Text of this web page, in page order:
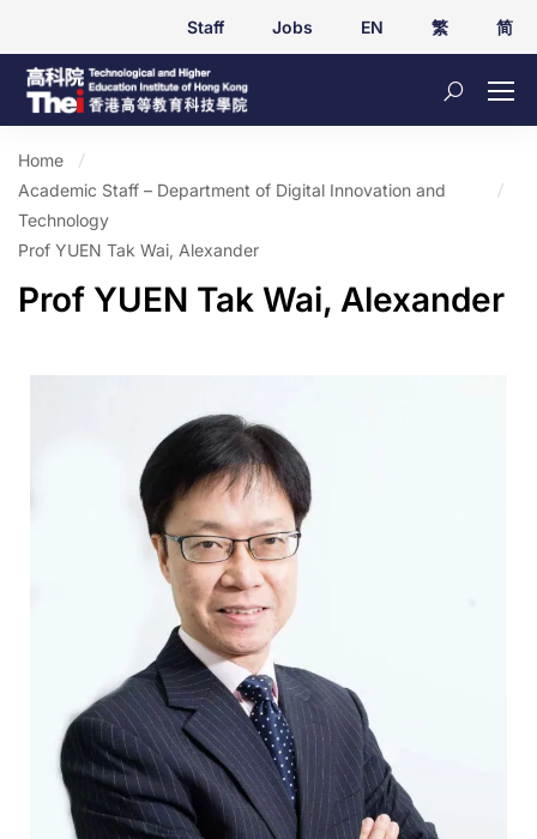
Staff Jobs EN 繁 简
Home
Academic Staff – Department of Digital Innovation and
Technology
Prof YUEN Tak Wai, Alexander
Prof YUEN Tak Wai, Alexander